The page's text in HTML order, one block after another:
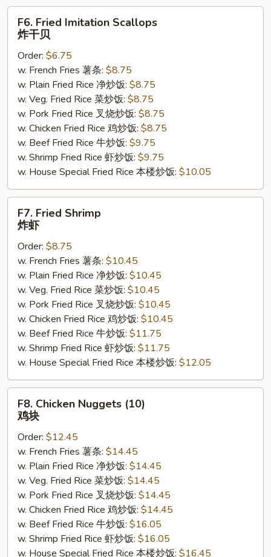
Fried
Imitation
Scallops
F6. Fried Imitation Scallops
炸干贝
Order: $6.75
w. French Fries 薯条: $8.75
w. Plain Fried Rice 净炒饭: $8.75
w. Veg. Fried Rice 菜炒饭: $8.75
w. Pork Fried Rice 叉烧炒饭: $8.75
w. Chicken Fried Rice 鸡炒饭: $8.75
w. Beef Fried Rice 牛炒饭: $9.75
w. Shrimp Fried Rice 虾炒饭: $9.75
w. House Special Fried Rice 本楼炒饭: $10.05
Fried
Shrimp
F7. Fried Shrimp
炸虾
Order: $8.75
w. French Fries 薯条: $10.45
w. Plain Fried Rice 净炒饭: $10.45
w. Veg. Fried Rice 菜炒饭: $10.45
w. Pork Fried Rice 叉烧炒饭: $10.45
w. Chicken Fried Rice 鸡炒饭: $10.45
w. Beef Fried Rice 牛炒饭: $11.75
w. Shrimp Fried Rice 虾炒饭: $11.75
w. House Special Fried Rice 本楼炒饭: $12.05
Chicken
Nuggets
(10)
F8. Chicken Nuggets (10)
鸡块
Order: $12.45
w. French Fries 薯条: $14.45
w. Plain Fried Rice 净炒饭: $14.45
w. Veg. Fried Rice 菜炒饭: $14.45
w. Pork Fried Rice 叉烧炒饭: $14.45
w. Chicken Fried Rice 鸡炒饭: $14.45
w. Beef Fried Rice 牛炒饭: $16.05
w. Shrimp Fried Rice 虾炒饭: $16.05
w. House Special Fried Rice 本楼炒饭: $16.45